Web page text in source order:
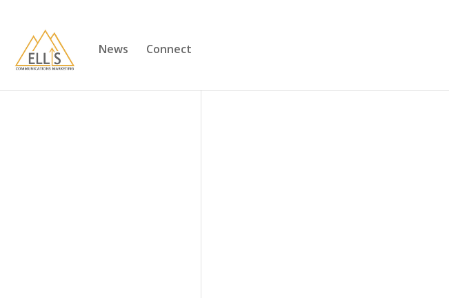
News Connect